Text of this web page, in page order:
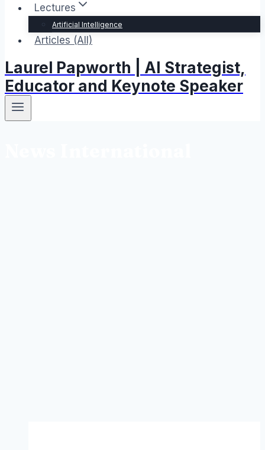
Lectures
Artificial Intelligence
Articles (All)
Laurel Papworth | AI Strategist,
Educator and Keynote Speaker